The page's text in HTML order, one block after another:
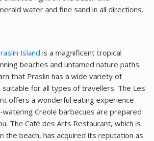
water and fine sand in all directions.
Island is a magnificent tropical
beaches and untamed nature paths.
that Praslin has a wide variety of
for all types of travellers. The Les
offers a wonderful eating experience
Creole barbecues are prepared
The Café des Arts Restaurant, which is
the beach, has acquired its reputation as